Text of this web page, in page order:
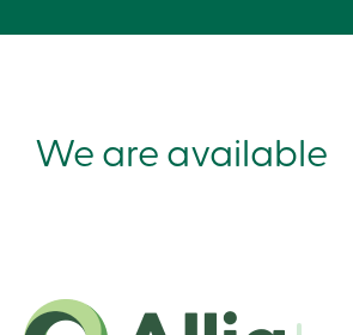
We are available